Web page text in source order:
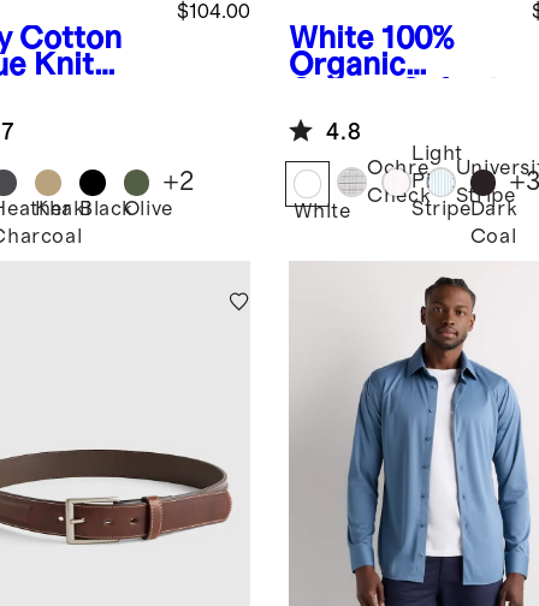
Cotton
Knit
$104.00
KhakiBlackOlive
+2
White 100%
Organic
Shirt
4.8
White
Ochre
Check
Light
Pink
Stripe
Stripe
Dark
Coal
+